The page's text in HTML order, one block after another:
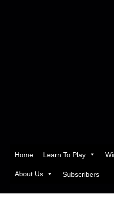
Home Learn To Play
About Us Subscribers